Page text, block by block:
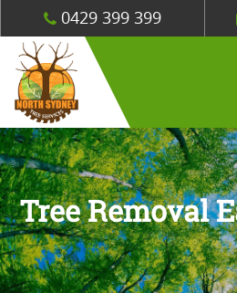
0429 399 399
Tree Removal